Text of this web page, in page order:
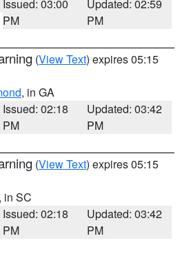
Issued: 03:00
PM
Updated: 02:59
PM
(View Text) expires 05:15
, in GA
Issued: 02:18
PM
Updated: 03:42
PM
(View Text) expires 05:15
, in SC
Issued: 02:18
PM
Updated: 03:42
PM